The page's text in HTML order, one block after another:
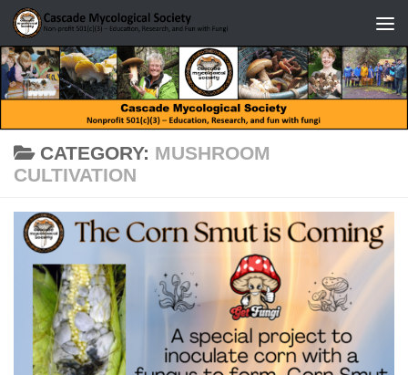
Skip to content
CATEGORY: MUSHROOM
CULTIVATION